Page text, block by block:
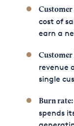
Customer
cost of
earn a
Customer
revenue
single
Burn rate:
spends